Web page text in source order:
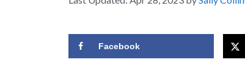
Facebook